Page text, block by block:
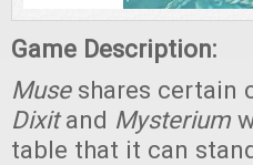
Game Description:
Museshares certain
Dixitand Mysterium
table that it can